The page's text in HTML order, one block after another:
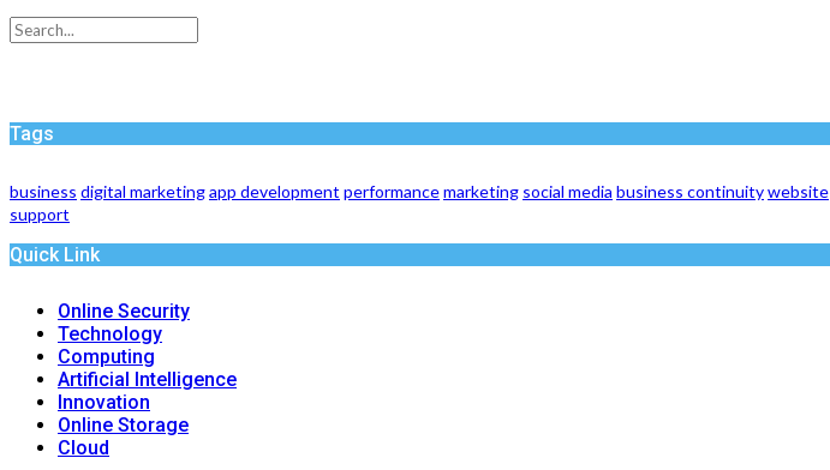
Tags
business digital marketingapp development performancemarketing social media business continuitywebsite
support
Quick Link
Online Security
Technology
Computing
Artificial Intelligence
Innovation
Online Storage
Cloud